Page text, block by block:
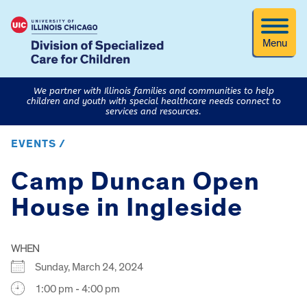
Menu
We partner with Illinois families and communities to help
children and youth with special healthcare needs connect to
services and resources.
EVENTS /
Camp Duncan Open
House in Ingleside
WHEN
Sunday, March 24, 2024
1:00 pm - 4:00 pm